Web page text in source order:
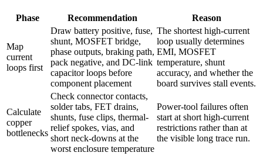
Phase Recommendation Reason
Map
current
loops first
Draw battery positive, fuse,
shunt, MOSFET bridge,
phase outputs, braking path,
pack negative, and DC-link
capacitor loops before
component placement
The shortest high-current
loop usually determines
EMI, MOSFET
temperature, shunt
accuracy, and whether the
board survives stall events.
Calculate
copper
bottlenecks
Check connector contacts,
solder tabs, FET drains,
shunts, fuse clips, thermal-
relief spokes, vias, and
short neck-downs at the
worst enclosure temperature
Power-tool failures often
start at short high-current
restrictions rather than at
the visible long trace run.